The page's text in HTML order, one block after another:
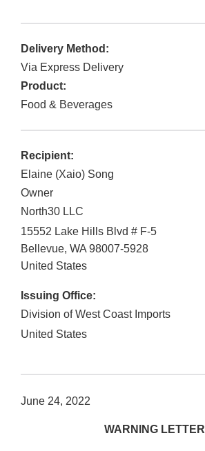
Delivery Method:
Via Express Delivery
Product:
Food & Beverages
Recipient:
Elaine (Xaio) Song
Owner
North30 LLC
15552 Lake Hills Blvd # F-5
Bellevue, WA 98007-5928
United States
Issuing Office:
Division of West Coast Imports
United States
June 24, 2022
WARNING LETTER